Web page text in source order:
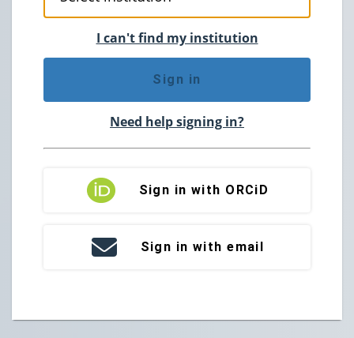
I can't find my institution
Sign in
Need help signing in?
Sign in with ORCiD
Sign in with email